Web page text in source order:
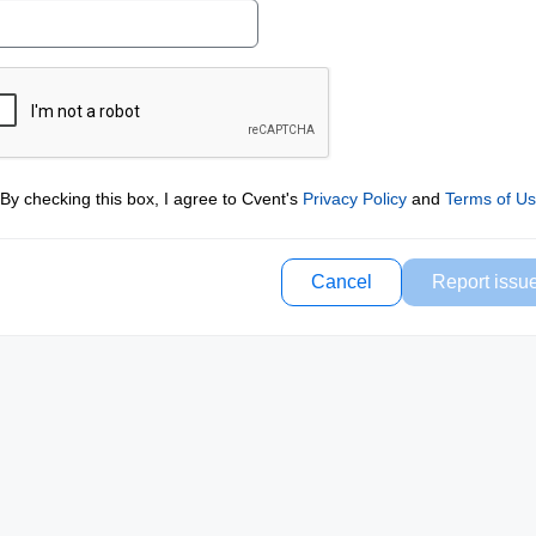
By checking this box, I agree to Cvent's Privacy Policyand Terms of
Cancel Report